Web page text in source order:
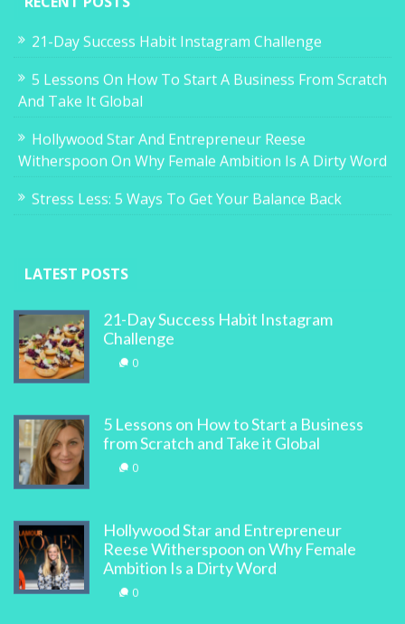
21-Day Success Habit Instagram Challenge
5 Lessons On How To Start A Business From Scratch
And Take It Global
Hollywood Star And Entrepreneur Reese
Witherspoon On Why Female Ambition Is A Dirty Word
Stress Less: 5 Ways To Get Your Balance Back
LATEST POSTS
21-Day Success Habit Instagram
Challenge
0
5 Lessons on How to Start a Business
from Scratch and Take it Global
0
Hollywood Star and Entrepreneur
Reese Witherspoon on Why Female
Ambition Is a Dirty Word
0